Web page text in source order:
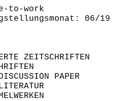
to-work
06/19
ZEITSCHRIFTEN
PAPER